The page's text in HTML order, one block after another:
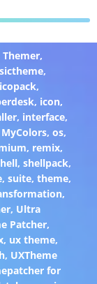
Themer,
,
,
, icon,
, interface,
MyColors,os,
, remix,
,shellpack,
, suite, theme,
,
, Ultra
Patcher,
, ux theme,
, UXTheme
for